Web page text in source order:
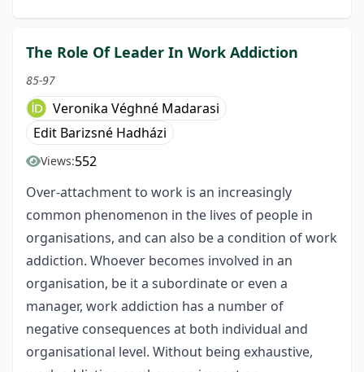
The Role Of Leader In Work Addiction
85-97
Veronika Véghné Madarasi
Edit Barizsné Hadházi
Views:552
Over-attachment to work is an increasingly
common phenomenon in the lives of people in
organisations, and can also be a condition of work
addiction. Whoever becomes involved in an
organisation, be it a subordinate or even a
manager, work addiction has a number of
negative consequences at both individual and
organisational level. Without being exhaustive,